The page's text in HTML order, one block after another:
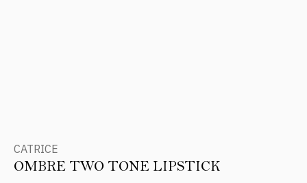
CATRICE
OMBRE TWO TONE LIPSTICK